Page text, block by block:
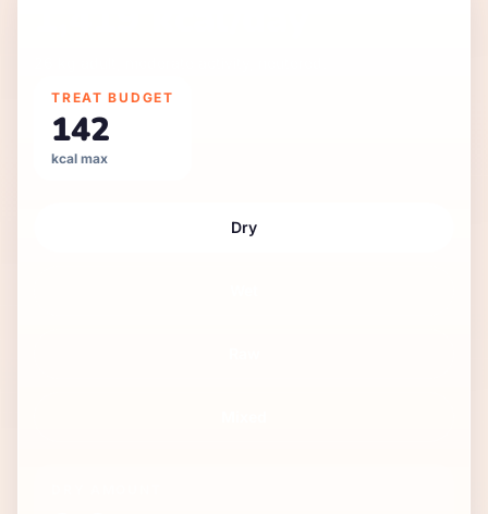
TREAT BUDGET
142
kcal max
Dry